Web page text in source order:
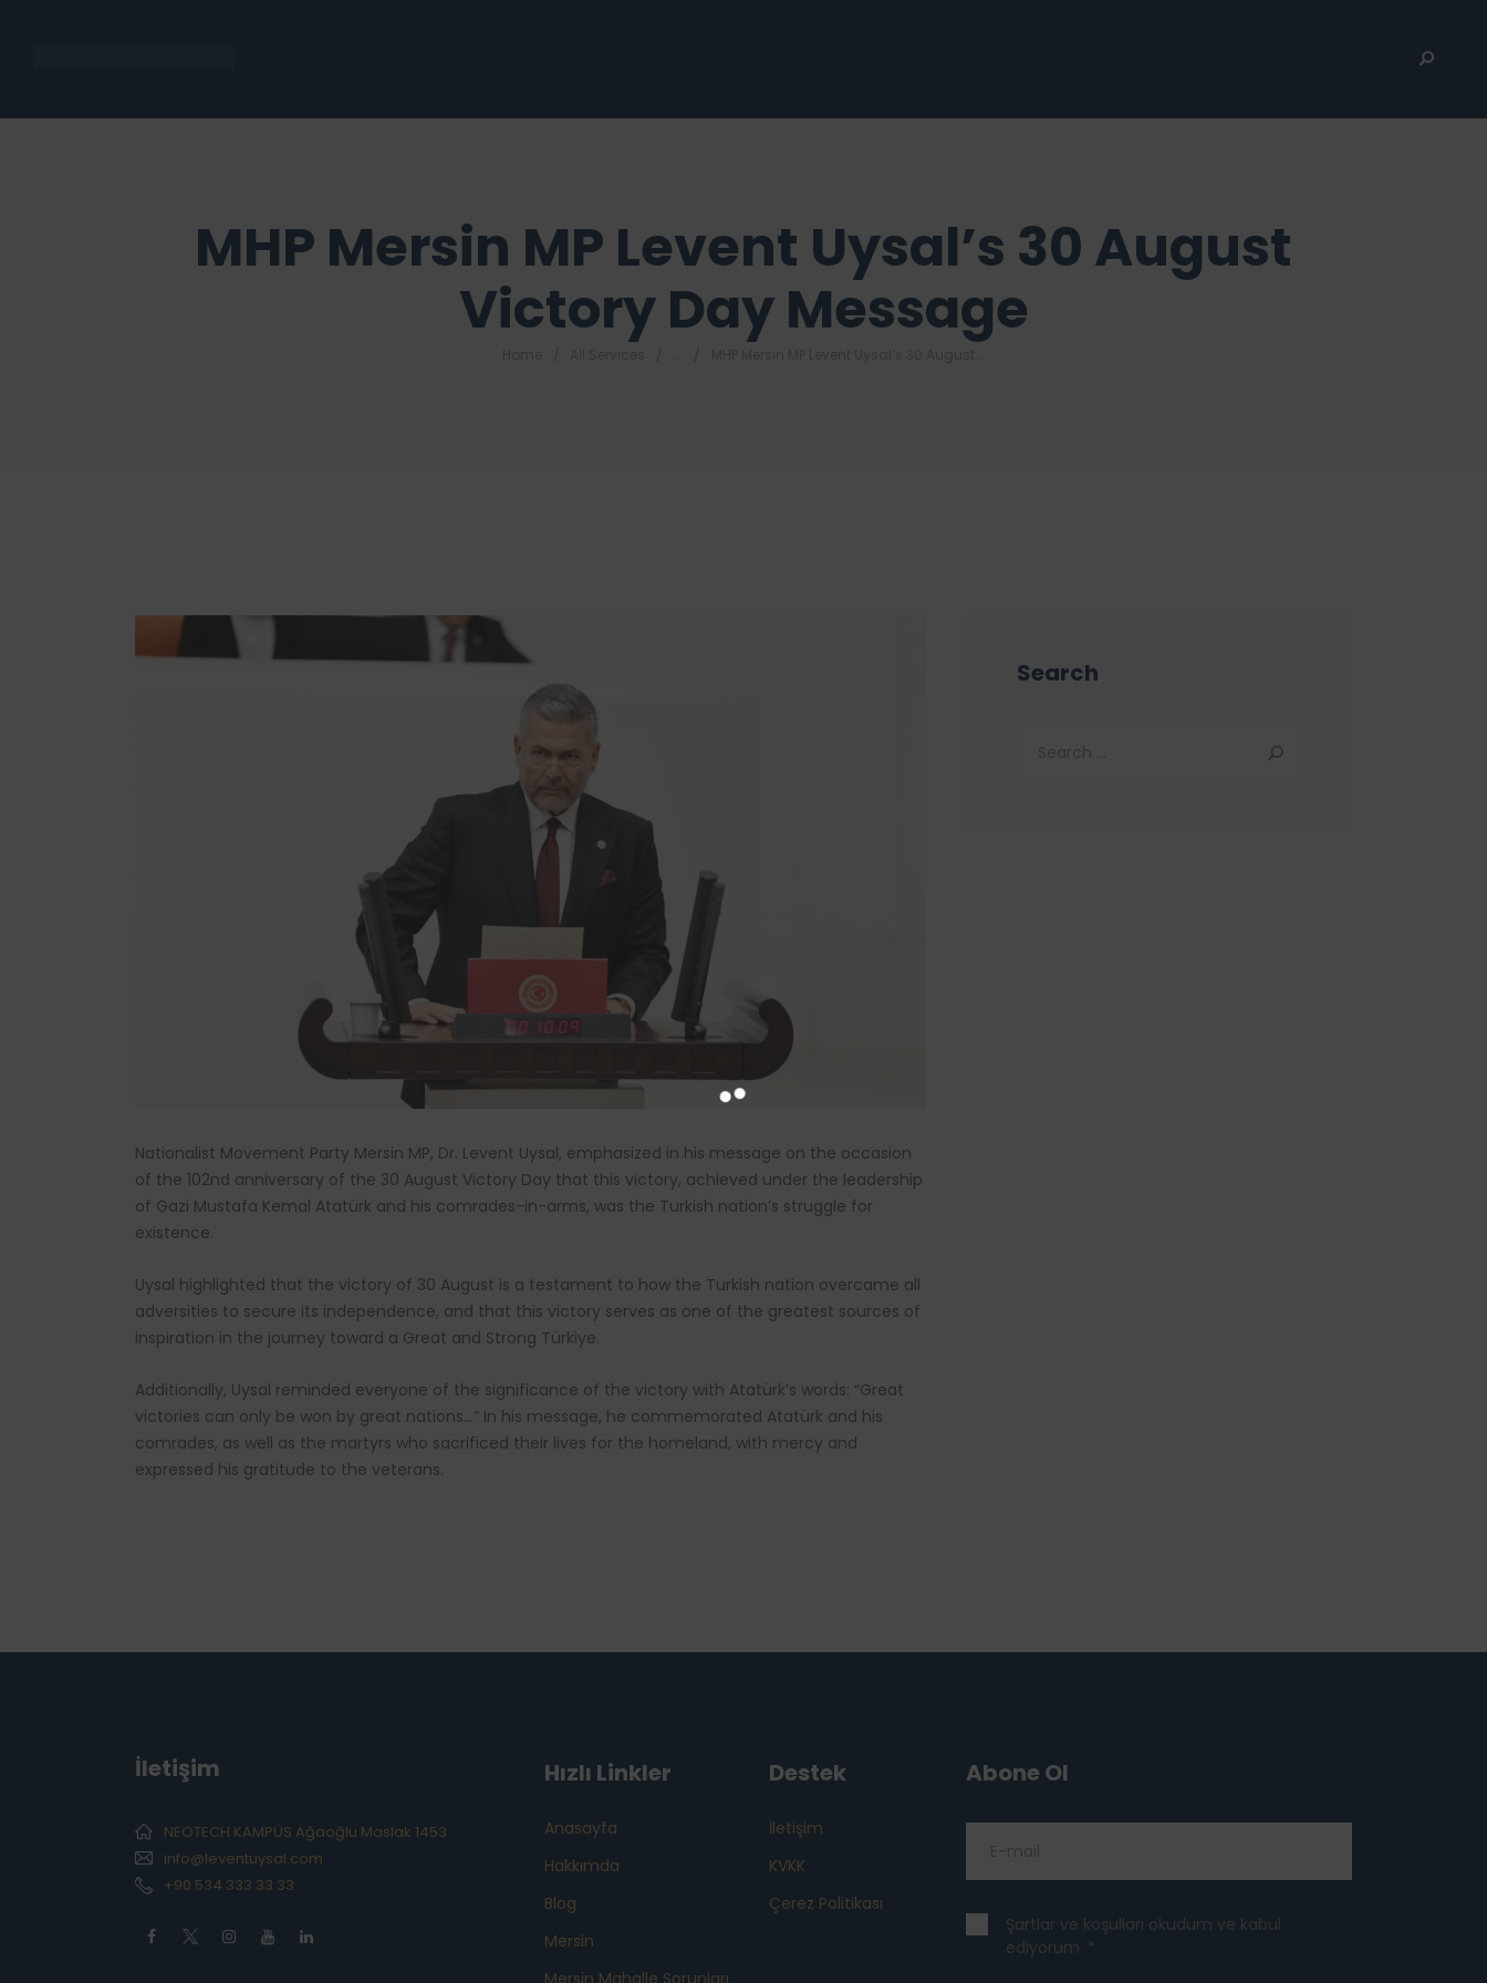
MHP Mersin MP Levent Uysal’s 30 August
Victory Day Message
Nationalist Movement Party Mersin MP, Dr. Levent Uysal, emphasized in his message on the occasion
of the 102nd anniversary of the 30 August Victory Day that this victory, achieved under the leadership
of Gazi Mustafa Kemal Atatürk and his comrades-in-arms, was the Turkish nation’s struggle for
existence.
Uysal highlighted that the victory of 30 August is a testament to how the Turkish nation overcame all
adversities to secure its independence, and that this victory serves as one of the greatest sources of
inspiration in the journey toward a Great and Strong Türkiye.
Additionally, Uysal reminded everyone of the significance of the victory with Atatürk’s words: “Great
victories can only be won by great nations…” In his message, he commemorated Atatürk and his
comrades, as well as the martyrs who sacrificed their lives for the homeland, with mercy and
expressed his gratitude to the veterans.
Search
İletişim
NEOTECH KAMPÜS Ağaoğlu Maslak 1453
info@leventuysal.com
+90 534 333 33 33
Hızlı Linkler
Anasayfa
Hakkımda
Blog
Mersin
Destek
İletişim
KVKK
Çerez Politikası
Abone Ol
Şartlar ve koşulları okudum ve kabul
ediyorum. *